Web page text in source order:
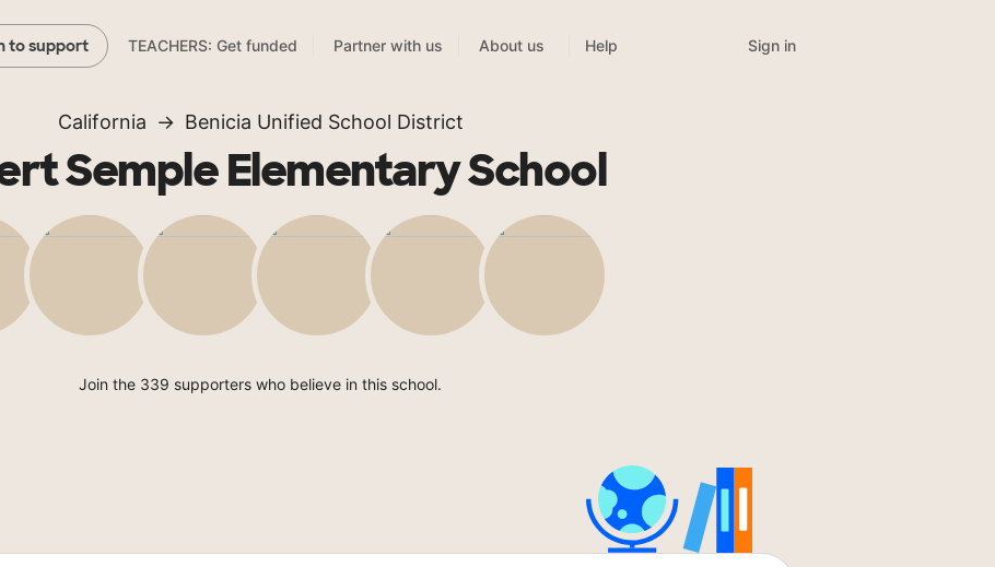
to support TEACHERS: Get funded Partner with us About us Help Sign in
California Benicia Unified School District
Semple Elementary School
Join the 339 supporters who believe in this school.